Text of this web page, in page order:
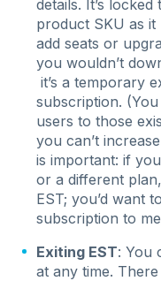
details. It’s
product SKU as
add seats or
you wouldn’t
it’s a temporary
subscription.
users to those
you can’t
is important: if
or a different
EST; you’d want
subscription to
Exiting EST: You
at any time.